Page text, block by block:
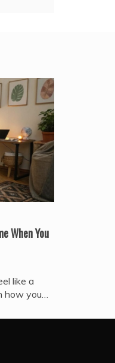
When You
like a
you…